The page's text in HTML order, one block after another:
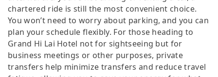
chartered ride is still the most convenient choice.
You won’t need to worry about parking, and you can
plan your schedule flexibly. For those heading to
Grand Hi Lai Hotel not for sightseeing but for
business meetings or other purposes, private
transfers help minimize transfers and reduce travel